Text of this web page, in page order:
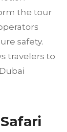
the tour
safety.
travelers to